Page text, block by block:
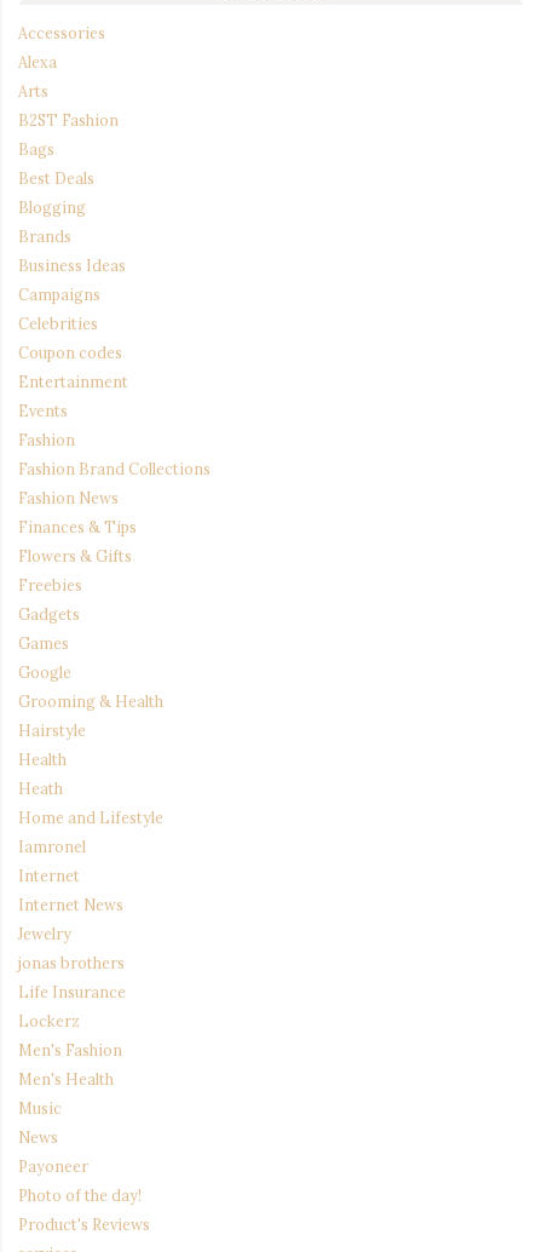
Accessories
Alexa
Arts
B2ST Fashion
Bags
Best Deals
Blogging
Brands
Business Ideas
Campaigns
Celebrities
Coupon codes
Entertainment
Events
Fashion
Fashion Brand Collections
Fashion News
Finances & Tips
Flowers & Gifts
Freebies
Gadgets
Games
Google
Grooming & Health
Hairstyle
Health
Heath
Home and Lifestyle
Iamronel
Internet
Internet News
Jewelry
jonas brothers
Life Insurance
Lockerz
Men's Fashion
Men's Health
Music
News
Payoneer
Photo of the day!
Product's Reviews